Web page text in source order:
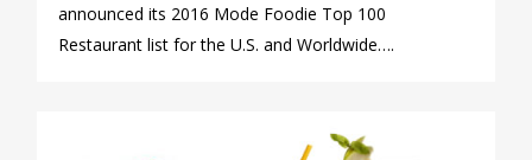
announced its 2016 Mode Foodie Top 100
Restaurant list for the U.S. and Worldwide….